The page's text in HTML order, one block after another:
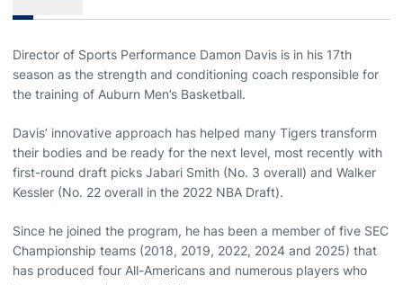
Director of Sports Performance Damon Davis is in his 17th
season as the strength and conditioning coach responsible for
the training of Auburn Men’s Basketball.
Davis’ innovative approach has helped many Tigers transform
their bodies and be ready for the next level, most recently with
first-round draft picks Jabari Smith (No. 3 overall) and Walker
Kessler (No. 22 overall in the 2022 NBA Draft).
Since he joined the program, he has been a member of five SEC
Championship teams (2018, 2019, 2022, 2024 and 2025) that
has produced four All-Americans and numerous players who